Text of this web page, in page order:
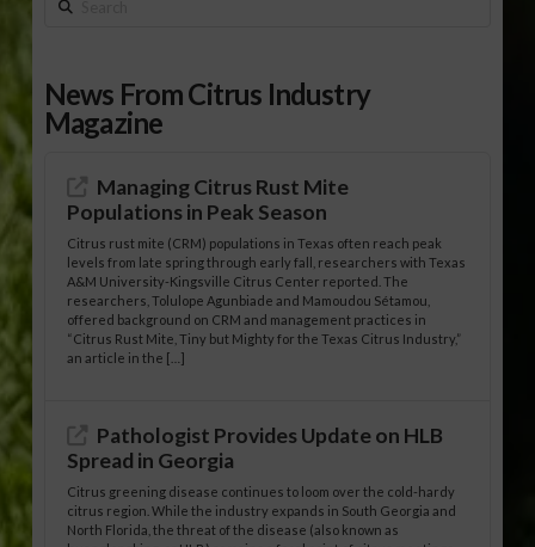
News From Citrus Industry
Magazine
Managing Citrus Rust Mite
Populations in Peak Season
Citrus rust mite (CRM) populations in Texas often reach peak
levels from late spring through early fall, researchers with Texas
A&M University-Kingsville Citrus Center reported. The
researchers, Tolulope Agunbiade and Mamoudou Sétamou,
offered background on CRM and management practices in
“Citrus Rust Mite, Tiny but Mighty for the Texas Citrus Industry,”
an article in the […]
Pathologist Provides Update on HLB
Spread in Georgia
Citrus greening disease continues to loom over the cold-hardy
citrus region. While the industry expands in South Georgia and
North Florida, the threat of the disease (also known as